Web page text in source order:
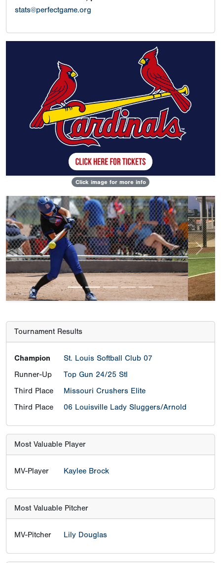
stats@perfectgame.org
Click image for more info
Previous Next
Tournament Results
Champion
St. Louis Softball Club 07
Runner-Up
Top Gun 24/25 Stl
Third Place
Missouri Crushers Elite
Third Place
06 Louisville Lady Sluggers/Arnold
Most Valuable Player
MV-Player Kaylee Brock
Most Valuable Pitcher
MV-Pitcher Lily Douglas